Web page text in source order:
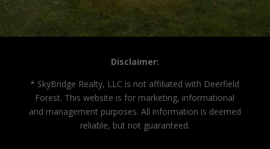
Disclaimer:
* SkyBridge Realty, LLC is not affiliated with Deerfield
Forest. This website is for marketing, informational
and management purposes. All information is deemed
reliable, but not guaranteed.